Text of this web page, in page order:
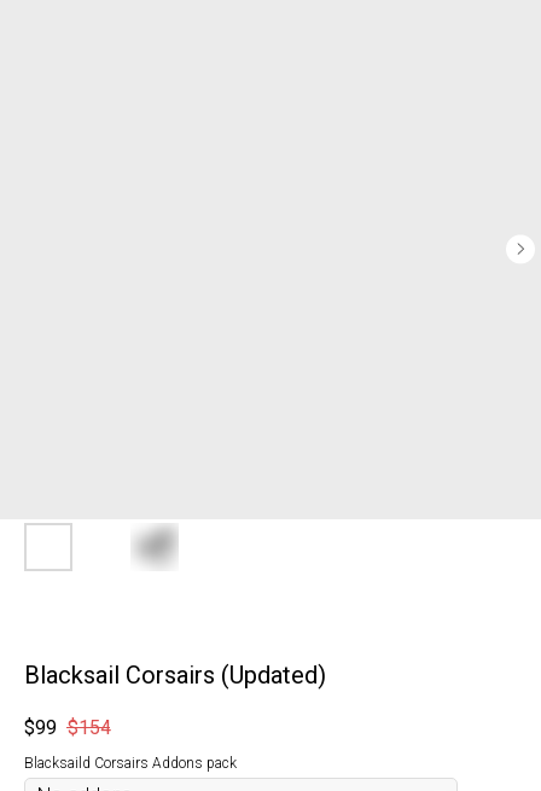
Blacksail Corsairs (Updated)
$99 $154
Blacksaild Corsairs Addons pack